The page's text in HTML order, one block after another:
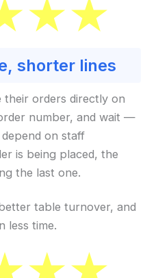
shorter lines
their orders directly on
number, and wait —
on staff
is being placed, the
the last one.
table turnover, and
less time.